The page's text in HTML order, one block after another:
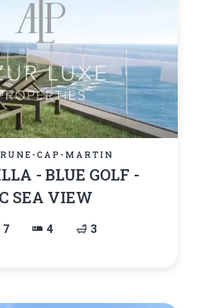
CAP-MARTIN
- BLUE GOLF -
SEA VIEW
7 4
3